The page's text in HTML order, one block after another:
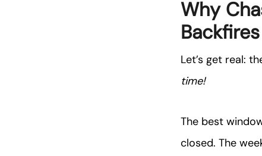
Why
Backfires
Let’s get real:
time!
The best
closed. The